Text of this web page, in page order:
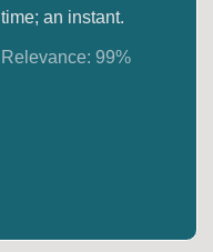
time; an instant.
Relevance: 99%